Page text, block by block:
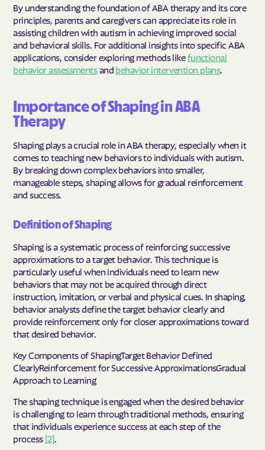
By understanding the foundation of ABA therapy and its core
principles, parents and caregivers can appreciate its role in
assisting children with autism in achieving improved social
and behavioral skills. For additional insights into specific ABA
applications, consider exploring methods likefunctional
behavior assessmentsand behavior intervention plans.
Importance of Shaping in ABA
Therapy
Shaping plays a crucial role in ABA therapy, especially when it
comes to teaching new behaviors to individuals with autism.
By breaking down complex behaviors into smaller,
manageable steps, shaping allows for gradual reinforcement
and success.
Definition of Shaping
Shaping is a systematic process of reinforcing successive
approximations to a target behavior. This technique is
particularly useful when individuals need to learn new
behaviors that may not be acquired through direct
instruction, imitation, or verbal and physical cues. In shaping,
behavior analysts define the target behavior clearly and
provide reinforcement only for closer approximations toward
that desired behavior.
Key Components of ShapingTarget Behavior Defined
ClearlyReinforcement for Successive ApproximationsGradual
Approach to Learning
The shaping technique is engaged when the desired behavior
is challenging to learn through traditional methods, ensuring
that individuals experience success at each step of the
process [2].